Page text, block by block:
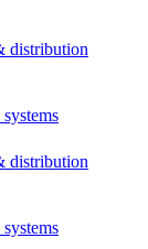
distribution
distribution